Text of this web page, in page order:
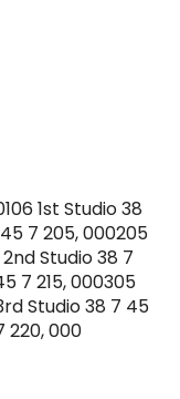
1st Studio 38
7 205, 000205
Studio 38 7
7 215, 000305
Studio 38 7 45
220, 000